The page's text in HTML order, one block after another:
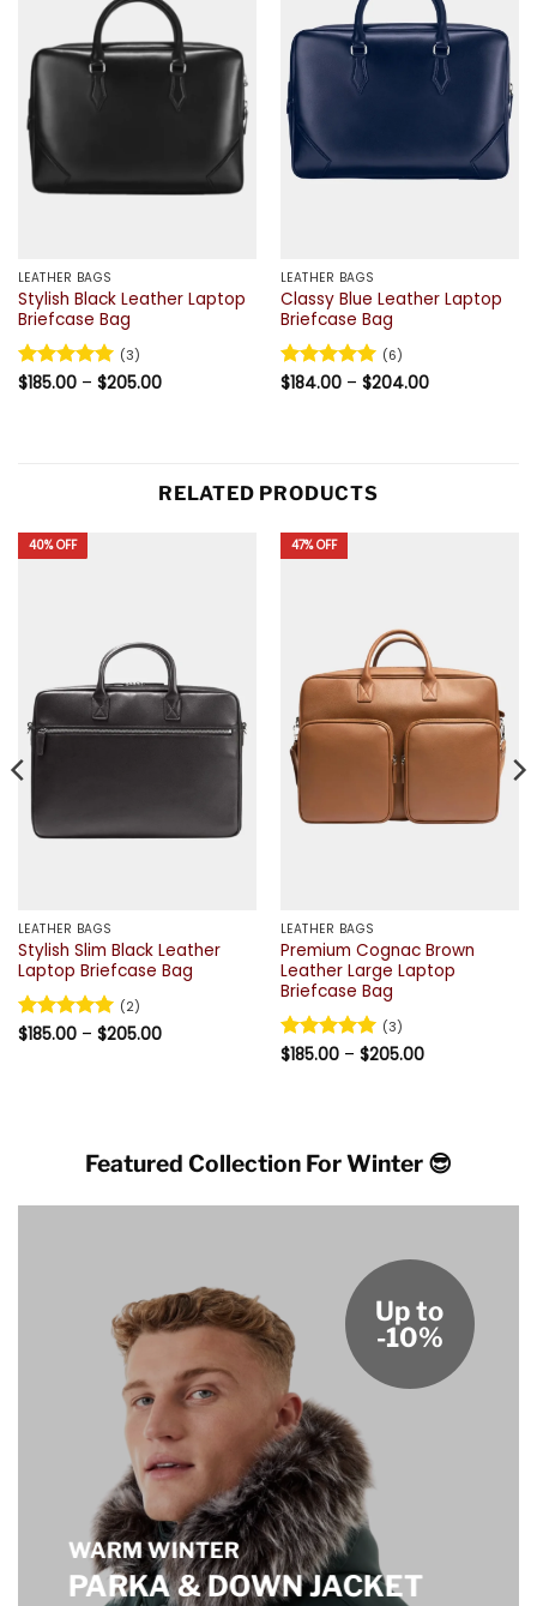
LEATHER BAGS
Stylish Black Leather Laptop
Briefcase Bag
Rated5
(3)
$185.00 – $205.00Price
LEATHER BAGS
Classy Blue Leather Laptop
Briefcase Bag
Rated5
(6)
$184.00 – $204.00Price
RELATED PRODUCTS
40% OFF
LEATHER BAGS
Stylish Slim Black Leather
Laptop Briefcase Bag
Rated5
(2)
$185.00 – $205.00Price
47% OFF
LEATHER BAGS
Premium Cognac Brown
Leather Large Laptop
Briefcase Bag
Rated5
(3)
$185.00 – $205.00Price
Featured Collection For Winter 😎
WARM WINTER
PARKA & DOWN JACKET
Up to
-10%